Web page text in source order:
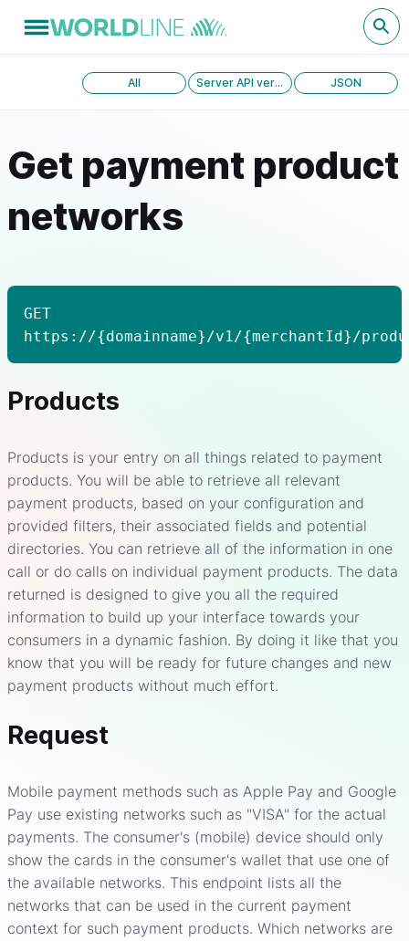
All Server API version 1.0 JSON
Get payment product
networks
GET
https://{domainname}/v1/{merchantId}/
Products
Products is your entry on all things related to payment
products. You will be able to retrieve all relevant
payment products, based on your configuration and
provided filters, their associated fields and potential
directories. You can retrieve all of the information in one
call or do calls on individual payment products. The data
returned is designed to give you all the required
information to build up your interface towards your
consumers in a dynamic fashion. By doing it like that you
know that you will be ready for future changes and new
payment products without much effort.
Request
Mobile payment methods such as Apple Pay and Google
Pay use existing networks such as "VISA" for the actual
payments. The consumer's (mobile) device should only
show the cards in the consumer's wallet that use one of
the available networks. This endpoint lists all the
networks that can be used in the current payment
context for such payment products. Which networks are